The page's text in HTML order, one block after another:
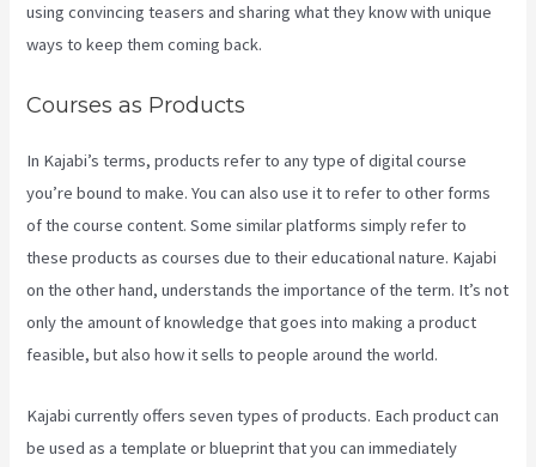
using convincing teasers and sharing what they know with unique
ways to keep them coming back.
Courses as Products
In Kajabi’s terms, products refer to any type of digital course
you’re bound to make. You can also use it to refer to other forms
of the course content. Some similar platforms simply refer to
these products as courses due to their educational nature. Kajabi
on the other hand, understands the importance of the term. It’s not
only the amount of knowledge that goes into making a product
feasible, but also how it sells to people around the world.
Kajabi currently offers seven types of products. Each product can
be used as a template or blueprint that you can immediately